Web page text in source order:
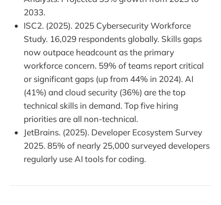
2033.
ISC2. (2025). 2025 Cybersecurity Workforce
Study. 16,029 respondents globally. Skills gaps
now outpace headcount as the primary
workforce concern. 59% of teams report critical
or significant gaps (up from 44% in 2024). AI
(41%) and cloud security (36%) are the top
technical skills in demand. Top five hiring
priorities are all non-technical.
JetBrains. (2025). Developer Ecosystem Survey
2025. 85% of nearly 25,000 surveyed developers
regularly use AI tools for coding.